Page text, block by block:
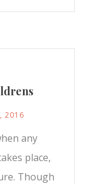
2016
any
place,
Though